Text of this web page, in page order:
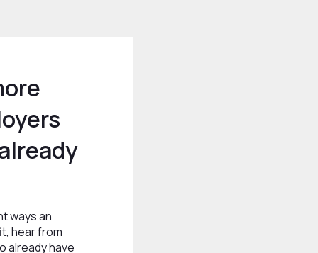
ways an
hear from
already have